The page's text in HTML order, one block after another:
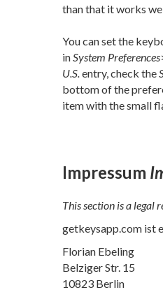
than that it works
You can set the
inSystem Preferences
U.S.entry, check the
bottom of the
item with the small
Impressum
This section is a legal
getkeysapp.com ist
Florian Ebeling
Belziger Str. 15
10823 Berlin